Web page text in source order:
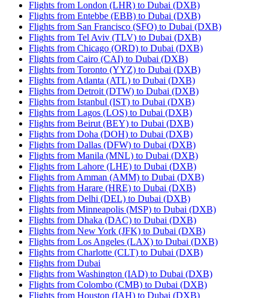
Flights from London (LHR) to Dubai (DXB)
Flights from Entebbe (EBB) to Dubai (DXB)
Flights from San Francisco (SFO) to Dubai (DXB)
Flights from Tel Aviv (TLV) to Dubai (DXB)
Flights from Chicago (ORD) to Dubai (DXB)
Flights from Cairo (CAI) to Dubai (DXB)
Flights from Toronto (YYZ) to Dubai (DXB)
Flights from Atlanta (ATL) to Dubai (DXB)
Flights from Detroit (DTW) to Dubai (DXB)
Flights from Istanbul (IST) to Dubai (DXB)
Flights from Lagos (LOS) to Dubai (DXB)
Flights from Beirut (BEY) to Dubai (DXB)
Flights from Doha (DOH) to Dubai (DXB)
Flights from Dallas (DFW) to Dubai (DXB)
Flights from Manila (MNL) to Dubai (DXB)
Flights from Lahore (LHE) to Dubai (DXB)
Flights from Amman (AMM) to Dubai (DXB)
Flights from Harare (HRE) to Dubai (DXB)
Flights from Delhi (DEL) to Dubai (DXB)
Flights from Minneapolis (MSP) to Dubai (DXB)
Flights from Dhaka (DAC) to Dubai (DXB)
Flights from New York (JFK) to Dubai (DXB)
Flights from Los Angeles (LAX) to Dubai (DXB)
Flights from Charlotte (CLT) to Dubai (DXB)
Flights from Dubai
Flights from Washington (IAD) to Dubai (DXB)
Flights from Colombo (CMB) to Dubai (DXB)
Flights from Houston (IAH) to Dubai (DXB)